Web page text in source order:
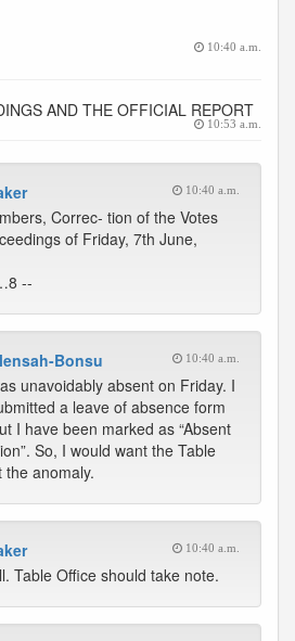
10:40 a.m.
AND THE OFFICIAL REPORT
10:53 a.m.
10:40 a.m.
Correc- tion of the Votes
of Friday, 7th June,
--
Bonsu 10:40 a.m.
unavoidably absent on Friday. I
a leave of absence form
I have been marked as “Absent
So, I would want the Table
anomaly.
10:40 a.m.
Table Office should take note.